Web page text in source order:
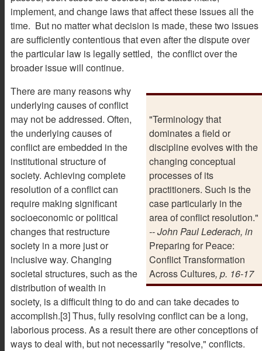
implement, and change laws that affect these issues all the
time. But no matter what decision is made, these two issues
are sufficiently contentious that even after the dispute over
the particular law is legally settled, the conflict over the
broader issue will continue.
"Terminology that
dominates a field or
discipline evolves with the
changing conceptual
processes of its
practitioners. Such is the
case particularly in the
area of conflict resolution."
-- John Paul Lederach, in
Preparing for Peace:
Conflict Transformation
Across Cultures, p. 16-17
There are many reasons why
underlying causes of conflict
may not be addressed. Often,
the underlying causes of
conflict are embedded in the
institutional structure of
society. Achieving complete
resolution of a conflict can
require making significant
socioeconomic or political
changes that restructure
society in a more just or
inclusive way. Changing
societal structures, such as the
distribution of wealth in
society, is a difficult thing to do and can take decades to
accomplish.[3] Thus, fully resolving conflict can be a long,
laborious process. As a result there are other conceptions of
ways to deal with, but not necessarily "resolve," conflicts.